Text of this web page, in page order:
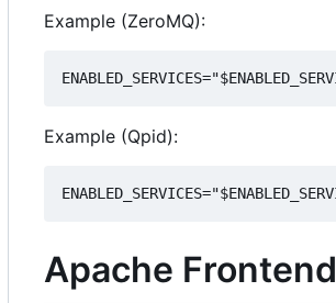
Example (ZeroMQ):
Example (Qpid):
Apache Frontend